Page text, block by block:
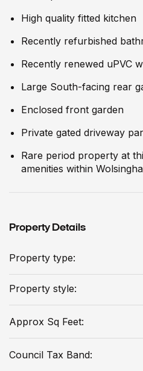
High quality fitted kitchen
Recently refurbished
Recently renewed uPVC
Large South-facing rear
Enclosed front garden
Private gated driveway
Rare period property at
amenities within
Property Details
Property type:
Property style:
Approx Sq Feet:
Council Tax Band: